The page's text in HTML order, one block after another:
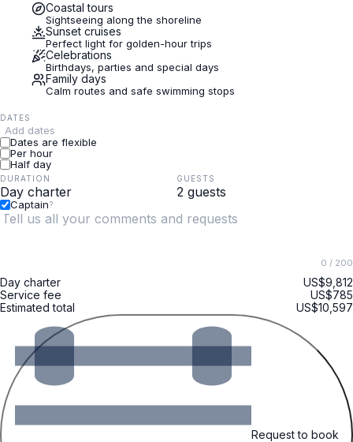
Coastal tours
Sightseeing along the shoreline
Sunset cruises
Perfect light for golden-hour trips
Celebrations
Birthdays, parties and special days
Family days
Calm routes and safe swimming stops
DATES
Add dates
Dates are flexible
Per hour
Half day
DURATION GUESTS
Captain?
0 / 200
Day charter
US$9,812
Service fee
US$785
Estimated total
US$10,597
Request to book